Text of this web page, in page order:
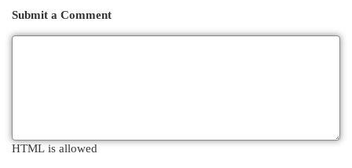
Submit a Comment
HTML is allowed